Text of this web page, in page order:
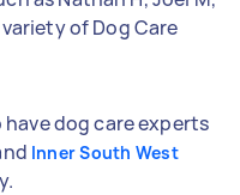
of Dog Care
have dog care experts
Inner South West